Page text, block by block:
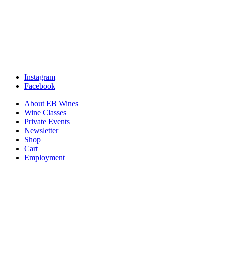
Instagram
Facebook
About EB Wines
Wine Classes
Private Events
Newsletter
Shop
Cart
Employment